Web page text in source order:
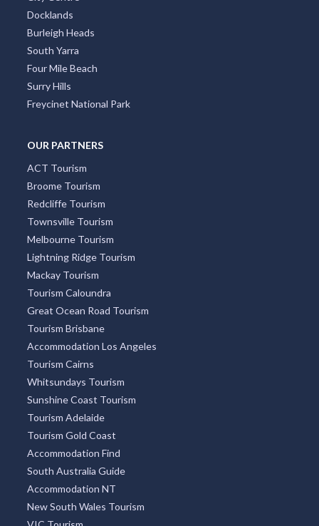
Docklands
Burleigh Heads
South Yarra
Four Mile Beach
Surry Hills
Freycinet National Park
OUR PARTNERS
ACT Tourism
Broome Tourism
Redcliffe Tourism
Townsville Tourism
Melbourne Tourism
Lightning Ridge Tourism
Mackay Tourism
Tourism Caloundra
Great Ocean Road Tourism
Tourism Brisbane
Accommodation Los Angeles
Tourism Cairns
Whitsundays Tourism
Sunshine Coast Tourism
Tourism Adelaide
Tourism Gold Coast
Accommodation Find
South Australia Guide
Accommodation NT
New South Wales Tourism